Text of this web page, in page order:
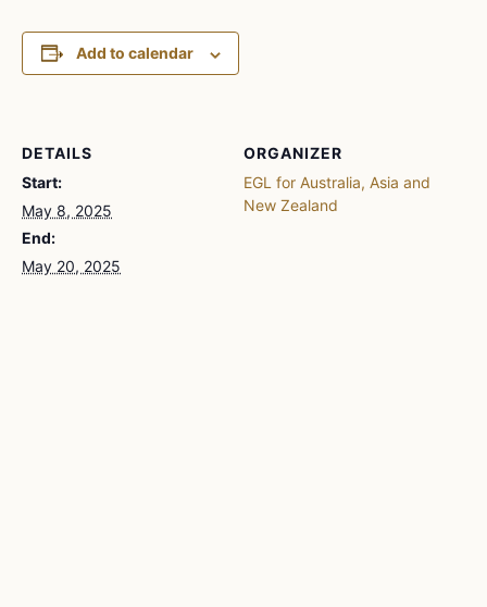
Add to calendar
DETAILS
Start:
May 8, 2025
End:
May 20, 2025
ORGANIZER
EGL for Australia, Asia and
New Zealand